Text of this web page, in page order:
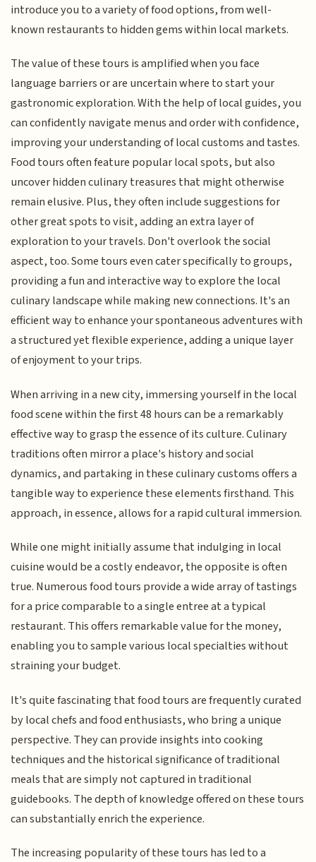
introduce you to a variety of food options, from well-
known restaurants to hidden gems within local markets.
The value of these tours is amplified when you face
language barriers or are uncertain where to start your
gastronomic exploration. With the help of local guides, you
can confidently navigate menus and order with confidence,
improving your understanding of local customs and tastes.
Food tours often feature popular local spots, but also
uncover hidden culinary treasures that might otherwise
remain elusive. Plus, they often include suggestions for
other great spots to visit, adding an extra layer of
exploration to your travels. Don't overlook the social
aspect, too. Some tours even cater specifically to groups,
providing a fun and interactive way to explore the local
culinary landscape while making new connections. It's an
efficient way to enhance your spontaneous adventures with
a structured yet flexible experience, adding a unique layer
of enjoyment to your trips.
When arriving in a new city, immersing yourself in the local
food scene within the first 48 hours can be a remarkably
effective way to grasp the essence of its culture. Culinary
traditions often mirror a place's history and social
dynamics, and partaking in these culinary customs offers a
tangible way to experience these elements firsthand. This
approach, in essence, allows for a rapid cultural immersion.
While one might initially assume that indulging in local
cuisine would be a costly endeavor, the opposite is often
true. Numerous food tours provide a wide array of tastings
for a price comparable to a single entree at a typical
restaurant. This offers remarkable value for the money,
enabling you to sample various local specialties without
straining your budget.
It's quite fascinating that food tours are frequently curated
by local chefs and food enthusiasts, who bring a unique
perspective. They can provide insights into cooking
techniques and the historical significance of traditional
meals that are simply not captured in traditional
guidebooks. The depth of knowledge offered on these tours
can substantially enrich the experience.
The increasing popularity of these tours has led to a